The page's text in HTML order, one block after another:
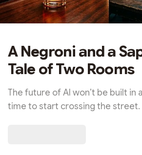
A Negroni and a
Tale of Two Rooms
The future of AI won’t be built in
time to start crossing the street.